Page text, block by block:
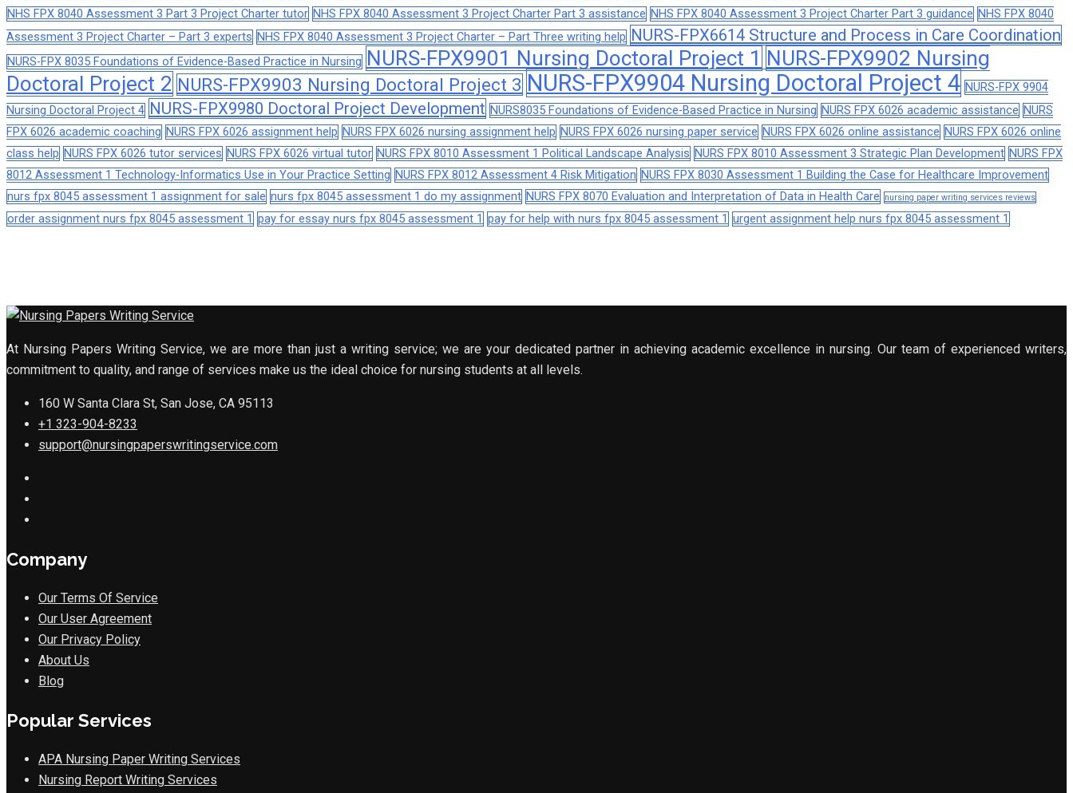
NHS FPX 8040 Assessment 3 Part 3 Project Charter tutor NHS FPX 8040 Assessment 3 Project Charter Part 3 assistance NHS FPX 8040 Assessment 3 Project Charter Part 3 guidance NHS FPX 8040
Assessment 3 Project Charter – Part 3 experts NHS FPX 8040 Assessment 3 Project Charter – Part Three writing help NURS-FPX6614 Structure and Process in Care Coordination
NURS-FPX 8035 Foundations of Evidence-Based Practice in Nursing NURS-FPX9901 Nursing Doctoral Project 1 NURS-FPX9902 Nursing
Doctoral Project 2 NURS-FPX9903 Nursing Doctoral Project 3 NURS-FPX9904 Nursing Doctoral Project 4 NURS-FPX 9904
Nursing Doctoral Project 4 NURS-FPX9980 Doctoral Project Development NURS8035 Foundations of Evidence-Based Practice in Nursing NURS FPX 6026 academic assistance NURS
FPX 6026 academic coaching NURS FPX 6026 assignment help NURS FPX 6026 nursing assignment help NURS FPX 6026 nursing paper service NURS FPX 6026 online assistance NURS FPX 6026 online
class help NURS FPX 6026 tutor services NURS FPX 6026 virtual tutor NURS FPX 8010 Assessment 1 Political Landscape Analysis NURS FPX 8010 Assessment 3 Strategic Plan Development NURS FPX
8012 Assessment 1 Technology-Informatics Use in Your Practice Setting NURS FPX 8012 Assessment 4 Risk Mitigation NURS FPX 8030 Assessment 1 Building the Case for Healthcare Improvement
nurs fpx 8045 assessment 1 assignment for sale nurs fpx 8045 assessment 1 do my assignment NURS FPX 8070 Evaluation and Interpretation of Data in Health Care nursing paper writing services reviews
order assignment nurs fpx 8045 assessment 1 pay for essay nurs fpx 8045 assessment 1 pay for help with nurs fpx 8045 assessment 1 urgent assignment help nurs fpx 8045 assessment 1
At Nursing Papers Writing Service, we are more than just a writing service; we are your dedicated partner in achieving academic excellence in nursing. Our team of experienced writers,
commitment to quality, and range of services make us the ideal choice for nursing students at all levels.
160 W Santa Clara St, San Jose, CA 95113
+1 323-904-8233
support@nursingpaperswritingservice.com
Company
Our Terms Of Service
Our User Agreement
Our Privacy Policy
About Us
Blog
Popular Services
APA Nursing Paper Writing Services
Nursing Report Writing Services